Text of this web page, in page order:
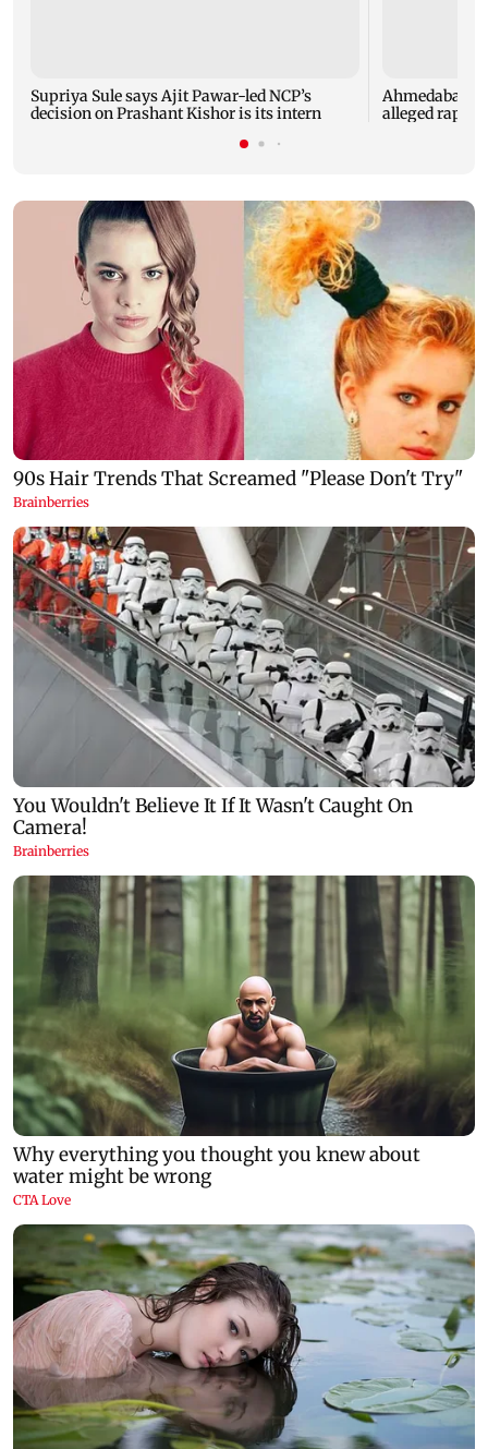
Supriya Sule says Ajit Pawar-led NCP’s
decision on Prashant Kishor is its intern
Ahmedabad
alleged rape